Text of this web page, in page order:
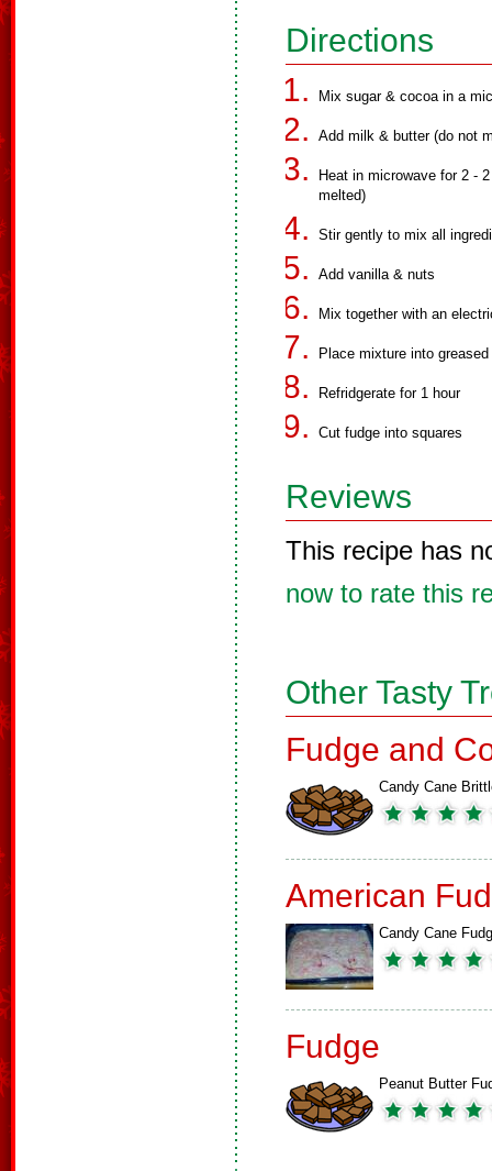
Directions
Mix sugar & cocoa in a
Add milk & butter (do not
Heat in microwave for 2 -
melted)
Stir gently to mix all
Add vanilla & nuts
Mix together with an
Place mixture into
Refridgerate for 1 hour
Cut fudge into squares
Reviews
This recipe has
now to rate this
Other Tasty
Fudge and
Candy Cane
American
Candy Cane
Fudge
Peanut Butter